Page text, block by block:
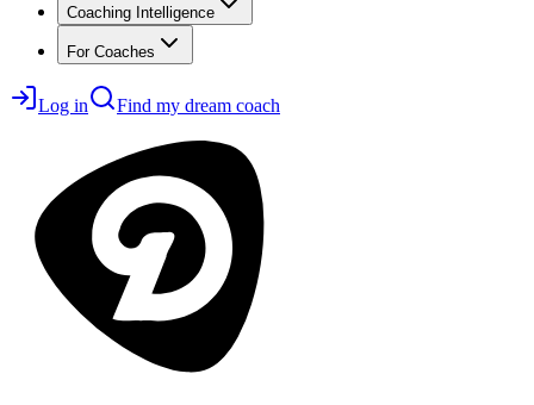
Coaching Intelligence
For Coaches
Log in Find my dream coach